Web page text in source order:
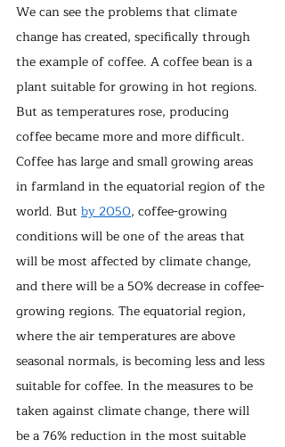
We can see the problems that climate
change has created, specifically through
the example of coffee. A coffee bean is a
plant suitable for growing in hot regions.
But as temperatures rose, producing
coffee became more and more difficult.
Coffee has large and small growing areas
in farmland in the equatorial region of the
world. But by 2050, coffee-growing
conditions will be one of the areas that
will be most affected by climate change,
and there will be a 50% decrease in coffee-
growing regions. The equatorial region,
where the air temperatures are above
seasonal normals, is becoming less and less
suitable for coffee. In the measures to be
taken against climate change, there will
be a 76% reduction in the most suitable